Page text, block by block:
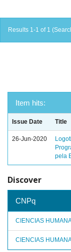
Results 1-1 of 1
Item hits:
Issue Date Title
26-Jun-2020
pela
Discover
CNPq
CIENCIAS
CIENCIAS